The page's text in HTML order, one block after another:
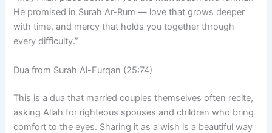
He promised in Surah Ar-Rum — love that grows deeper
with time, and mercy that holds you together through
every difficulty.”
Dua from Surah Al-Furqan (25:74)
This is a dua that married couples themselves often recite,
asking Allah for righteous spouses and children who bring
comfort to the eyes. Sharing it as a wish is a beautiful way